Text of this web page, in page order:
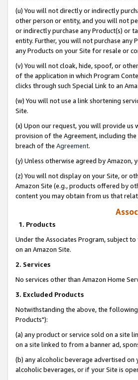
(u) You will not directly or indirectly
other person or entity, and you will not
or indirectly purchase any Product(s) or
entity. Further, you will not purchase any
any Products on your Site for resale or
(v) You will not cloak, hide, spoof, or
of the application in which Program
clicks through such Special Link to an
(w) You will not use a link shortening
Site.
(x) Upon our request, you will provide
provision of the Agreement, including
breach of the Agreement.
(y) Unless otherwise agreed by
(z) You will not display on your Site, or
Amazon Site (e.g., products offered by
content you may obtain from us that
1. Products
Under the Associates Program, subject
on an Amazon Site.
2. Services
No services other than Amazon Home
3. Excluded Products
Notwithstanding the above, the following
Products"):
(a) any product or service sold on a site
on a site linked to from a banner ad,
(b) any alcoholic beverage advertised
alcoholic beverages, or if your Site is